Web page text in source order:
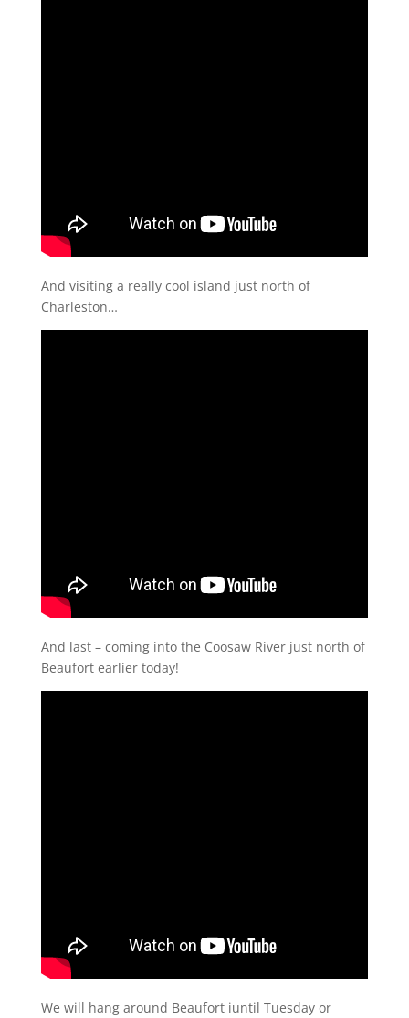
And visiting a really cool island just north of
Charleston…
And last – coming into the Coosaw River just north of
Beaufort earlier today!
We will hang around Beaufort iuntil Tuesday or